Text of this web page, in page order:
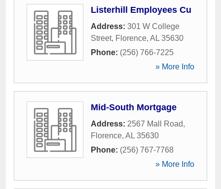
Listerhill Employees Cu
Address: 301 W College
Street, Florence, AL 35630
Phone: (256) 766-7225
» More Info
Mid-South Mortgage
Address: 2567 Mall Road,
Florence, AL 35630
Phone: (256) 767-7768
» More Info